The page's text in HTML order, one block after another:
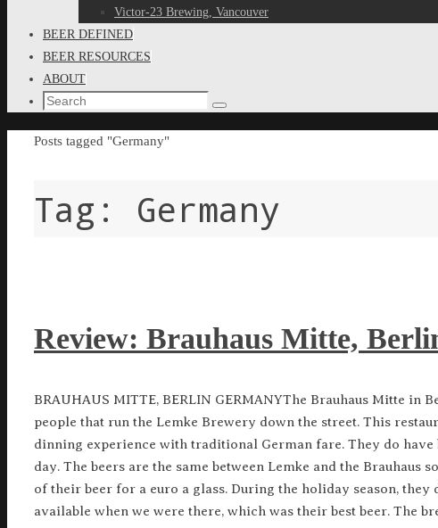
Victor-23 Brewing, Vancouver
BEER DEFINED
BEER RESOURCES
ABOUT
Search
Search
Home
Posts tagged "Germany"
Tag: Germany
Review: Brauhaus Mitte,
BRAUHAUS MITTE, BERLIN GERMANYThe Brauhaus Mitte in
people that run the Lemke Brewery down the street. This
dinning experience with traditional German fare. They do
day. The beers are the same between Lemke and the Brauhaus
of their beer for a euro a glass. During the holiday season,
available when we were there, which was their best beer. The